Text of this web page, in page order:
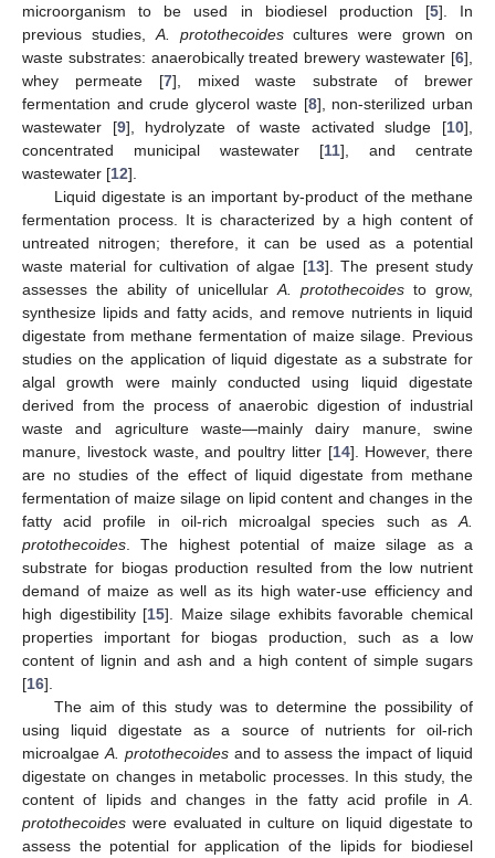
microorganism to be used in biodiesel production [5]. In
previous studies, A. protothecoidescultures were grown on
waste substrates: anaerobically treated brewery wastewater [6],
whey permeate [7], mixed waste substrate of brewer
fermentation and crude glycerol waste [8], non-sterilized urban
wastewater [9], hydrolyzate of waste activated sludge [10],
concentrated municipal wastewater [11], and centrate
wastewater [12].
Liquid digestate is an important by-product of the methane
fermentation process. It is characterized by a high content of
untreated nitrogen; therefore, it can be used as a potential
waste material for cultivation of algae [13]. The present study
assesses the ability of unicellular A. protothecoides to grow,
synthesize lipids and fatty acids, and remove nutrients in liquid
digestate from methane fermentation of maize silage. Previous
studies on the application of liquid digestate as a substrate for
algal growth were mainly conducted using liquid digestate
derived from the process of anaerobic digestion of industrial
waste and agriculture waste—mainly dairy manure, swine
manure, livestock waste, and poultry litter [14]. However, there
are no studies of the effect of liquid digestate from methane
fermentation of maize silage on lipid content and changes in the
fatty acid profile in oil-rich microalgal species such as A.
protothecoides . The highest potential of maize silage as a
substrate for biogas production resulted from the low nutrient
demand of maize as well as its high water-use efficiency and
high digestibility [15]. Maize silage exhibits favorable chemical
properties important for biogas production, such as a low
content of lignin and ash and a high content of simple sugars
[16].
The aim of this study was to determine the possibility of
using liquid digestate as a source of nutrients for oil-rich
microalgae A. protothecoidesand to assess the impact of liquid
digestate on changes in metabolic processes. In this study, the
content of lipids and changes in the fatty acid profile in A
protothecoides were evaluated in culture on liquid digestate to
assess the potential for application of the lipids for biodiesel